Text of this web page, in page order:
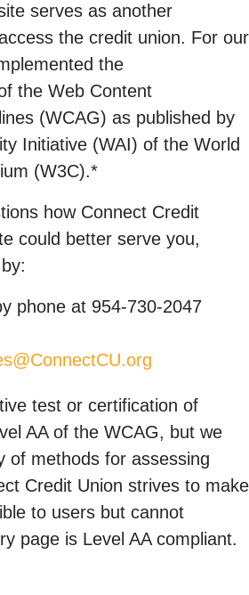
serves as another
the credit union. For our
the
the Web Content
(WCAG) as published by
Initiative (WAI) of the World
(W3C).*
how Connect Credit
could better serve you,
phone at 954-730-2047
test or certification of
AA of the WCAG, but we
of methods for assessing
Credit Union strives to make
to users but cannot
page is Level AA compliant.